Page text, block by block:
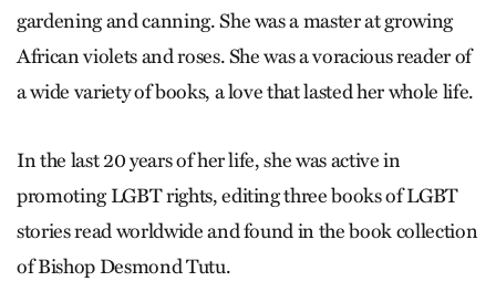
gardening and canning. She was a master at growing
African violets and roses. She was a voracious reader of
a wide variety of books, a love that lasted her whole life.
In the last 20 years of her life, she was active in
promoting LGBT rights, editing three books of LGBT
stories read worldwide and found in the book collection
of Bishop Desmond Tutu.